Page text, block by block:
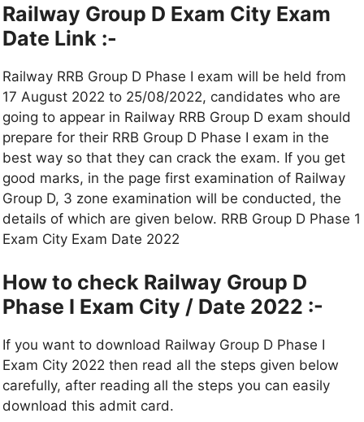
Railway Group D Exam City Exam
Date Link :-
Railway RRB Group D Phase I exam will be held from
17 August 2022 to 25/08/2022, candidates who are
going to appear in Railway RRB Group D exam should
prepare for their RRB Group D Phase I exam in the
best way so that they can crack the exam. If you get
good marks, in the page first examination of Railway
Group D, 3 zone examination will be conducted, the
details of which are given below. RRB Group D Phase 1
Exam City Exam Date 2022
How to check Railway Group D
Phase I Exam City / Date 2022 :-
If you want to download Railway Group D Phase I
Exam City 2022 then read all the steps given below
carefully, after reading all the steps you can easily
download this admit card.